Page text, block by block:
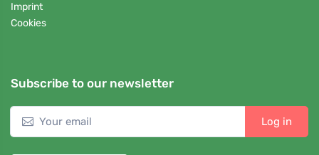
Imprint
Cookies
Subscribe to our newsletter
Log in